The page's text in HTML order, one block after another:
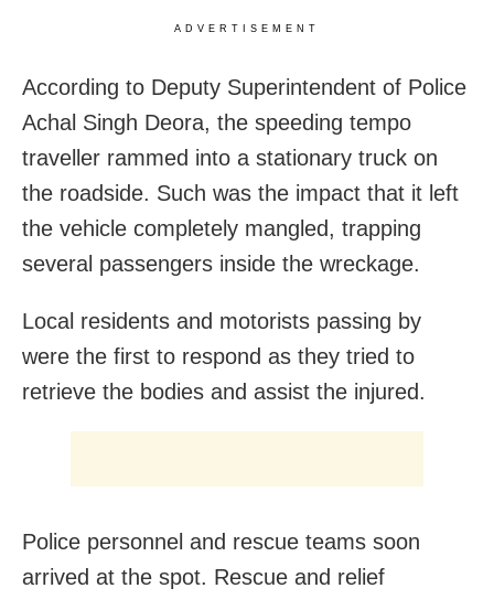
ADVERTISEMENT
According to Deputy Superintendent of Police
Achal Singh Deora, the speeding tempo
traveller rammed into a stationary truck on
the roadside. Such was the impact that it left
the vehicle completely mangled, trapping
several passengers inside the wreckage.
Local residents and motorists passing by
were the first to respond as they tried to
retrieve the bodies and assist the injured.
Police personnel and rescue teams soon
arrived at the spot. Rescue and relief